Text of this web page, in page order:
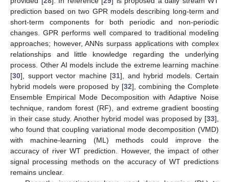
prediction based on two GPR models describing long-term and
short-term components for both periodic and non-periodic
changes. GPR performs well compared to traditional modeling
approaches; however, ANNs surpass applications with complex
relationships and little knowledge regarding the underlying
process. Other AI models include the extreme learning machine
[30], support vector machine [31], and hybrid models. Certain
hybrid models were proposed by [32], combining the Complete
Ensemble Empirical Mode Decomposition with Adaptive Noise
technique, random forest (RF), and extreme gradient boosting
in their case study. Another hybrid model was proposed by [33],
who found that coupling variational mode decomposition (VMD)
with machine-learning (ML) methods could improve the
accuracy of river WT prediction. However, the impact of other
signal processing methods on the accuracy of WT predictions
remains unclear.